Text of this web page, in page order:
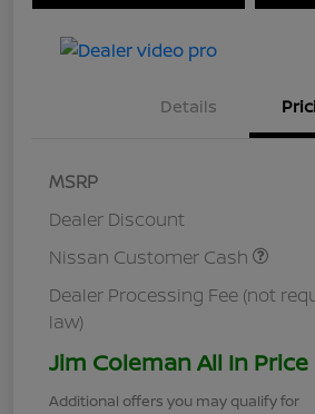
Details
MSRP
Dealer Discount
Nissan Customer Cash
Dealer Processing Fee (not
law)
Jim Coleman All In Price
Additional offers you may qualify for